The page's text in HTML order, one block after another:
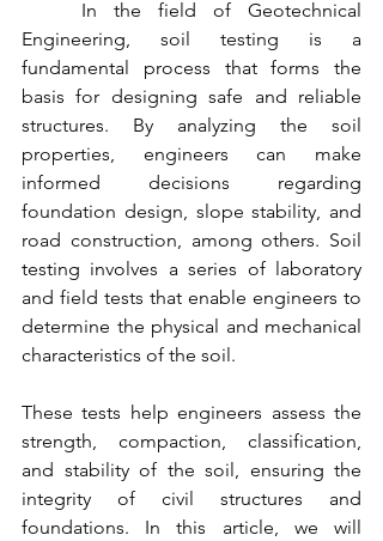
Engineering, soil testing is a
fundamental process that forms the
basis for designing safe and reliable
structures. By analyzing the soil
properties, engineers can make
informed decisions regarding
foundation design, slope stability, and
road construction, among others. Soil
testing involves a series of laboratory
and field tests that enable engineers to
determine the physical and mechanical
characteristics of the soil.
These tests help engineers assess the
strength, compaction, classification,
and stability of the soil, ensuring the
integrity of civil structures and
foundations. In this article, we will